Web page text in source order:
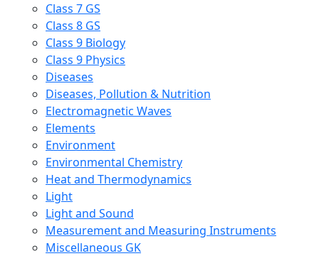
Class 7 GS
Class 8 GS
Class 9 Biology
Class 9 Physics
Diseases
Diseases, Pollution & Nutrition
Electromagnetic Waves
Elements
Environment
Environmental Chemistry
Heat and Thermodynamics
Light
Light and Sound
Measurement and Measuring Instruments
Miscellaneous GK